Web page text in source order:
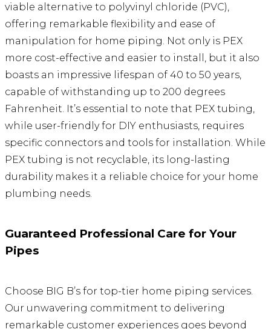
viable alternative to polyvinyl chloride (PVC),
offering remarkable flexibility and ease of
manipulation for home piping. Not only is PEX
more cost-effective and easier to install, but it also
boasts an impressive lifespan of 40 to 50 years,
capable of withstanding up to 200 degrees
Fahrenheit. It’s essential to note that PEX tubing,
while user-friendly for DIY enthusiasts, requires
specific connectors and tools for installation. While
PEX tubing is not recyclable, its long-lasting
durability makes it a reliable choice for your home
plumbing needs.
Guaranteed Professional Care for Your
Pipes
Choose BIG B’s for top-tier home piping services.
Our unwavering commitment to delivering
remarkable customer experiences goes beyond